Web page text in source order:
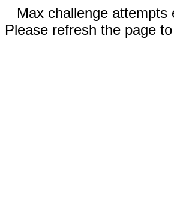
Max challenge attempts
Please refresh the page